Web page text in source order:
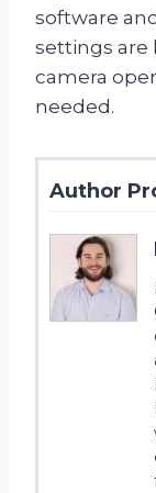
software
settings are
camera
needed.
Author